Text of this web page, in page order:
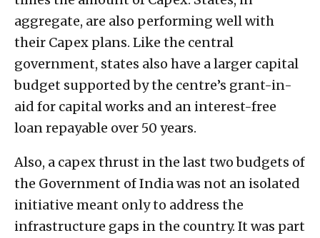
aggregate, are also performing well with
their Capex plans. Like the central
government, states also have a larger capital
budget supported by the centre’s grant-in-
aid for capital works and an interest-free
loan repayable over 50 years.
Also, a capex thrust in the last two budgets of
the Government of India was not an isolated
initiative meant only to address the
infrastructure gaps in the country. It was part